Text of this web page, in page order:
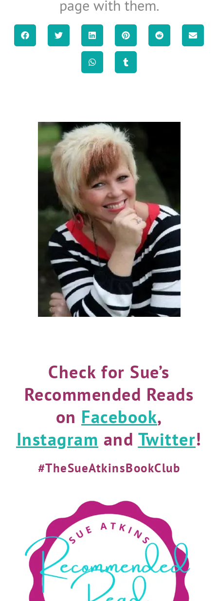
page with them.
Check for Sue’s
Recommended Reads
on Facebook,
Instagram and Twitter!
#TheSueAtkinsBookClub